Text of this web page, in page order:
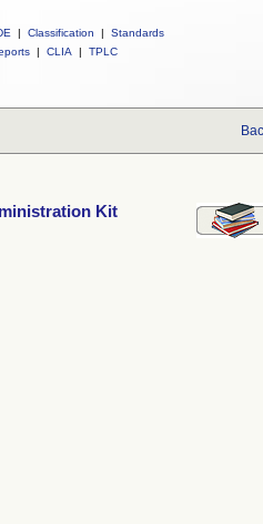
| Classification |
Standards
| CLIA | TPLC
Kit